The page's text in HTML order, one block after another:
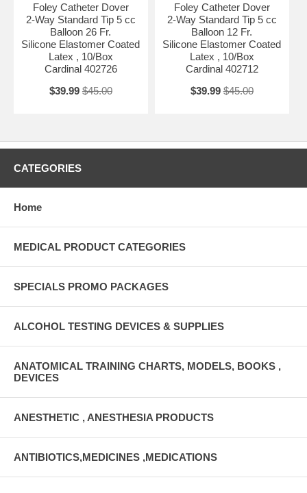
Foley Catheter Dover
2-Way Standard Tip 5 cc
Balloon 26 Fr.
Silicone Elastomer Coated
Latex , 10/Box
Cardinal 402726
$39.99 $45.00
Foley Catheter Dover
2-Way Standard Tip 5 cc
Balloon 12 Fr.
Silicone Elastomer Coated
Latex , 10/Box
Cardinal 402712
$39.99 $45.00
CATEGORIES
Home
MEDICAL PRODUCT CATEGORIES
SPECIALS PROMO PACKAGES
ALCOHOL TESTING DEVICES & SUPPLIES
ANATOMICAL TRAINING CHARTS, MODELS, BOOKS ,
DEVICES
ANESTHETIC , ANESTHESIA PRODUCTS
ANTIBIOTICS,MEDICINES ,MEDICATIONS